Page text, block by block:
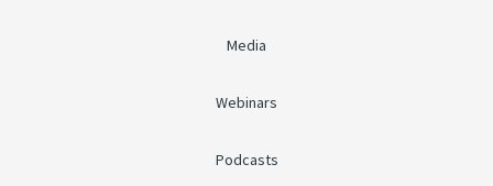
Media
Webinars
Podcasts